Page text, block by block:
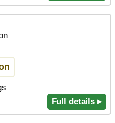
Full details ▸